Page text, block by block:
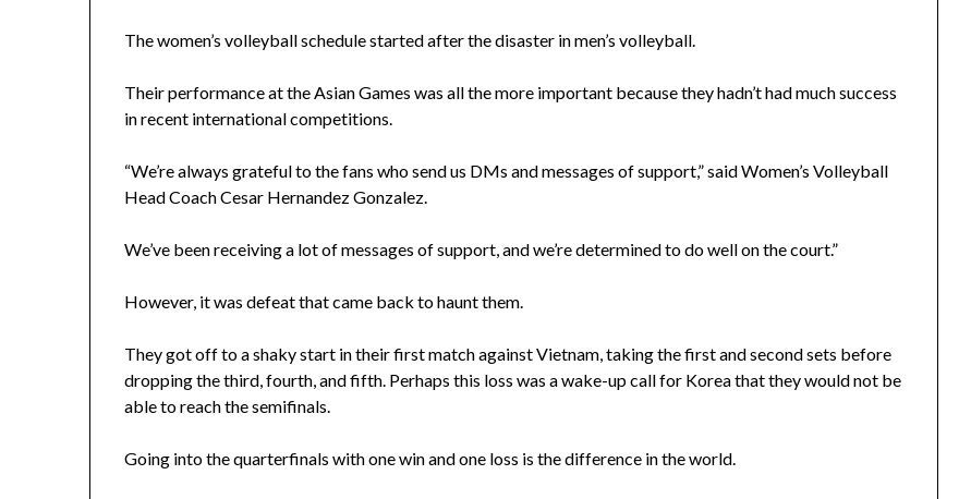
The women’s volleyball schedule started after the disaster in men’s volleyball.
Their performance at the Asian Games was all the more important because they hadn’t had much success
in recent international competitions.
“We’re always grateful to the fans who send us DMs and messages of support,” said Women’s Volleyball
Head Coach Cesar Hernandez Gonzalez.
We’ve been receiving a lot of messages of support, and we’re determined to do well on the court.”
However, it was defeat that came back to haunt them.
They got off to a shaky start in their first match against Vietnam, taking the first and second sets before
dropping the third, fourth, and fifth. Perhaps this loss was a wake-up call for Korea that they would not be
able to reach the semifinals.
Going into the quarterfinals with one win and one loss is the difference in the world.